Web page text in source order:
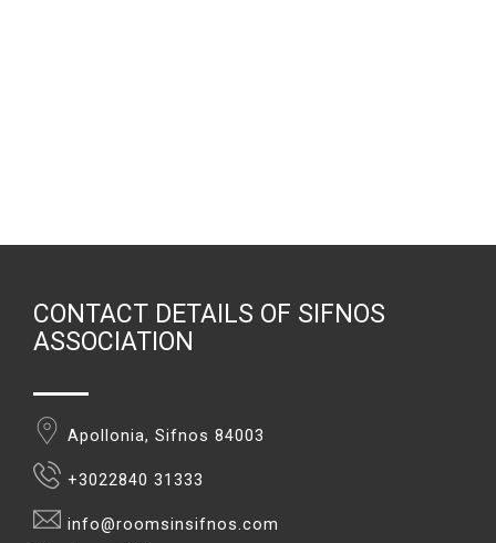
CONTACT DETAILS OF SIFNOS
ASSOCIATION
Apollonia, Sifnos 84003
+3022840 31333
info@roomsinsifnos.com